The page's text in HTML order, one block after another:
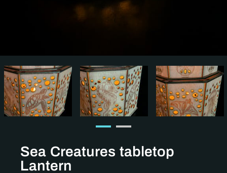
Sea Creatures tabletop
Lantern